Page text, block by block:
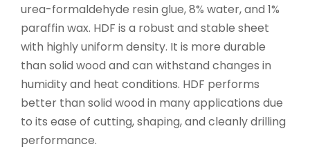
urea-formaldehyde resin glue, 8% water, and 1%
paraffin wax. HDF is a robust and stable sheet
with highly uniform density. It is more durable
than solid wood and can withstand changes in
humidity and heat conditions. HDF performs
better than solid wood in many applications due
to its ease of cutting, shaping, and cleanly drilling
performance.